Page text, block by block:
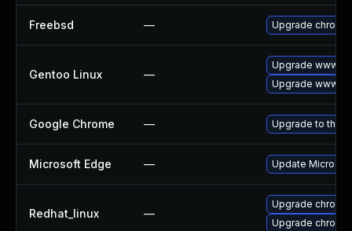
Freebsd — Upgrade
Gentoo Linux —
Upgrade www-
Upgrade www-
Google Chrome — Upgrade to the
Microsoft Edge — Update
Redhat_linux —
Upgrade
Upgrade